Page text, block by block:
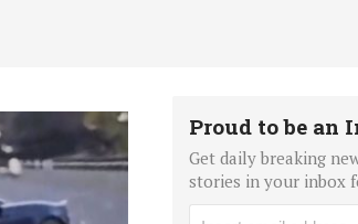
Proud to be an
Get daily breaking
stories in your inbox